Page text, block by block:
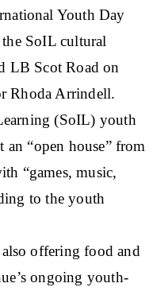
Youth Day
SoIL cultural
LB Scot Road on
Rhoda Arrindell.
(SoIL) youth
“open house” from
“games, music,
to the youth
offering food and
ongoing youth-